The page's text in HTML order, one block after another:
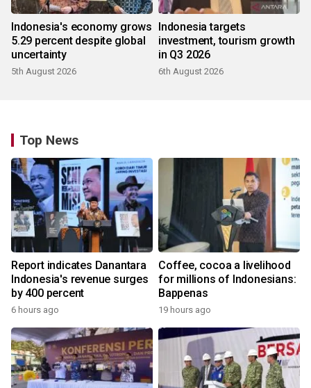
Indonesia's economy grows
5.29 percent despite global
uncertainty
5th August 2026
Indonesia targets
investment, tourism growth
in Q3 2026
6th August 2026
Top News
Report indicates Danantara
Indonesia's revenue surges
by 400 percent
6 hours ago
Coffee, cocoa a livelihood
for millions of Indonesians:
Bappenas
19 hours ago